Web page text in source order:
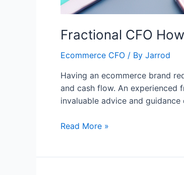
Fractional CFO
Ecommerce CFO / By Jarrod
Having an ecommerce brand
and cash flow. An experienced
invaluable advice and
Read More »